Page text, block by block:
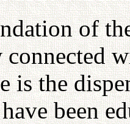
of
connected
is the
been